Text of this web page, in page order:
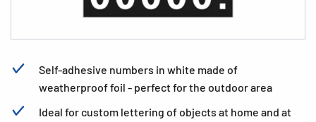
Self-adhesive numbers in white made of
weatherproof foil - perfect for the outdoor area
Ideal for custom lettering of objects at home and at